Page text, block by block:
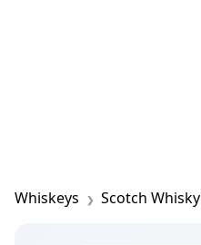
Whiskeys Scotch Whisky